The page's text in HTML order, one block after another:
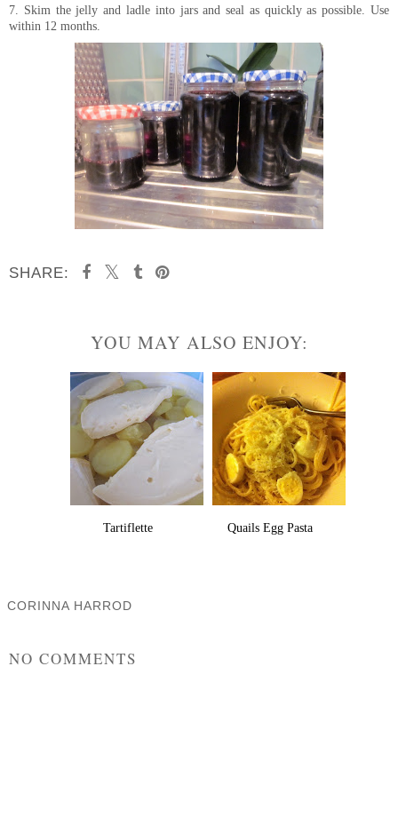
7. Skim the jelly and ladle into jars and seal as quickly as possible. Use
within 12 months.
SHARE:
YOU MAY ALSO ENJOY:
Tartiflette Quails Egg Pasta
CORINNA HARROD
NO COMMENTS